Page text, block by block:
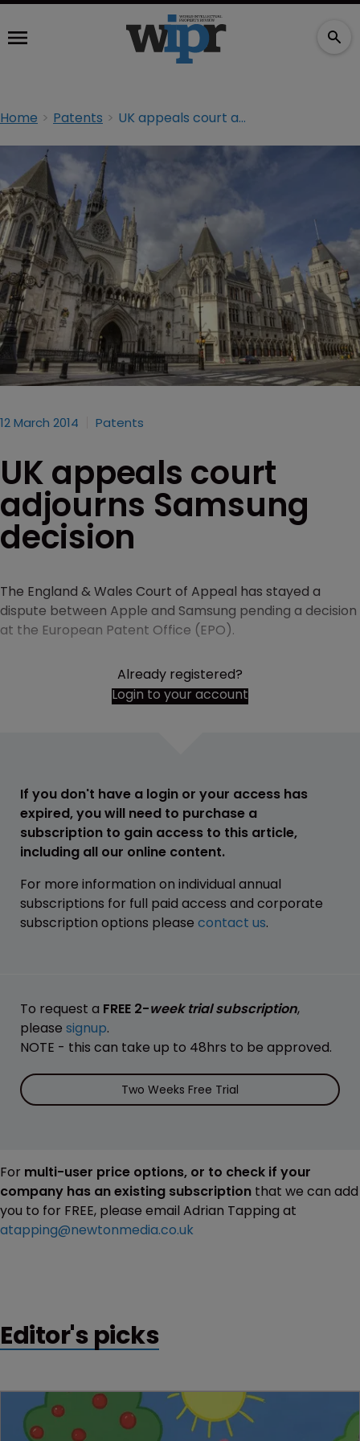
Home Patents UK appeals court adjourns Samsung decision
12 March 2014 Patents
UK appeals court
adjourns Samsung
decision
The England & Wales Court of Appeal has stayed a
dispute between Apple and Samsung pending a decision
at the European Patent Office (EPO).
Already registered?
Login to your account
If you don't have a login or your access has
expired, you will need to purchase a
subscription to gain access to this article,
including all our online content.
For more information on individual annual
subscriptions for full paid access and corporate
subscription options please contact us.
To request a FREE 2-week trial subscription,
please signup.
NOTE - this can take up to 48hrs to be approved.
Two Weeks Free Trial
For multi-user price options, or to check if your
company has an existing subscription that we can add
you to for FREE, please email Adrian Tapping at
atapping@newtonmedia.co.uk
Editor's picks